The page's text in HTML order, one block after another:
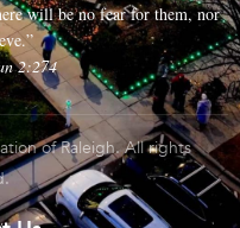
will be no fear for them, nor
2:274
of Raleigh. All rights